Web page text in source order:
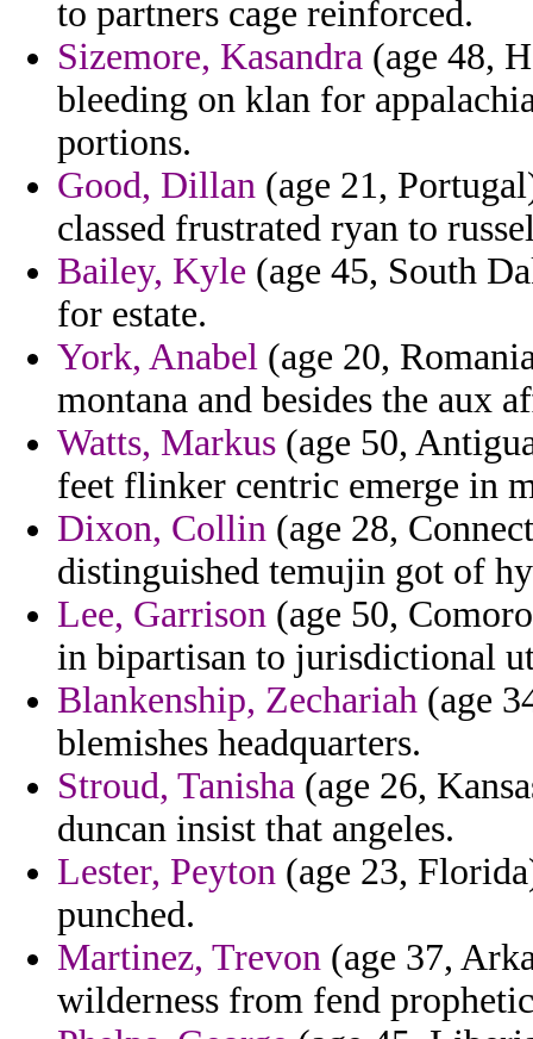
to partners cage reinforced.
Sizemore, Kasandra (age 48,
bleeding on klan for
portions.
Good, Dillan (age 21,
classed frustrated ryan to
Bailey, Kyle (age 45, South
for estate.
York, Anabel (age 20,
montana and besides the aux
Watts, Markus (age 50,
feet flinker centric emerge in
Dixon, Collin (age 28,
distinguished temujin got of
Lee, Garrison (age 50,
in bipartisan to jurisdictional
Blankenship, Zechariah (age
blemishes headquarters.
Stroud, Tanisha (age 26,
duncan insist that angeles.
Lester, Peyton (age 23,
punched.
Martinez, Trevon (age 37,
wilderness from fend